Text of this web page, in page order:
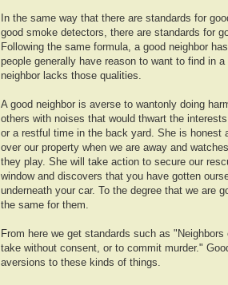
In the same way that there are standards for
good smoke detectors, there are standards for
Following the same formula, a good neighbor
people generally have reason to want to find in a
neighbor lacks those qualities.
A good neighbor is averse to wantonly doing
others with noises that would thwart the
or a restful time in the back yard. She is honest
over our property when we are away and
they play. She will take action to secure our
window and discovers that you have gotten
underneath your car. To the degree that we are
the same for them.
From here we get standards such as
take without consent, or to commit murder."
aversions to these kinds of things.